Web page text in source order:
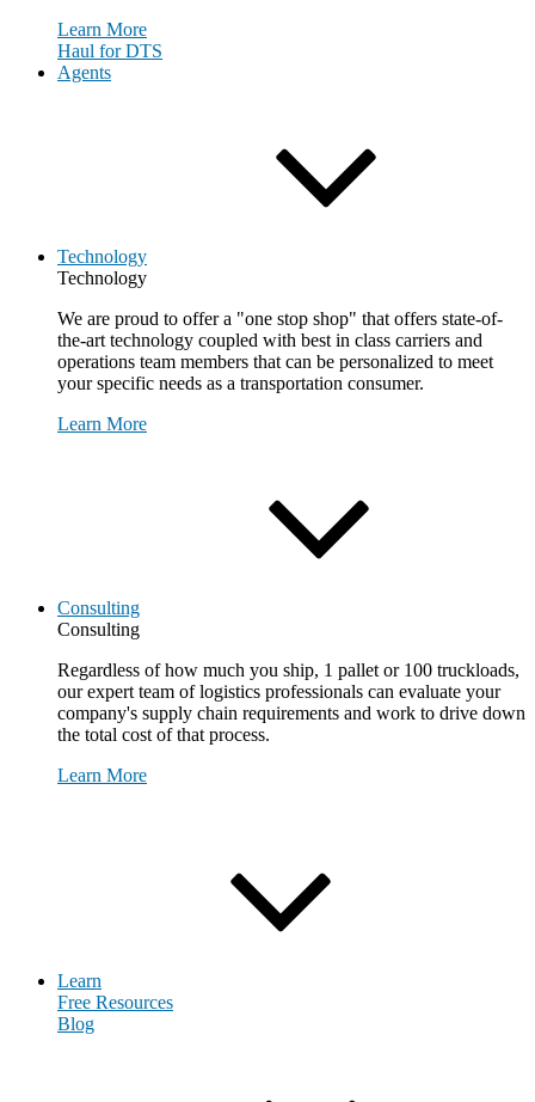
Learn More
Haul for DTS
Agents
Technology
Technology
We are proud to offer a "one stop shop" that offers state-of-
the-art technology coupled with best in class carriers and
operations team members that can be personalized to meet
your specific needs as a transportation consumer.
Learn More
Consulting
Consulting
Regardless of how much you ship, 1 pallet or 100 truckloads,
our expert team of logistics professionals can evaluate your
company's supply chain requirements and work to drive down
the total cost of that process.
Learn More
Learn
Free Resources
Blog